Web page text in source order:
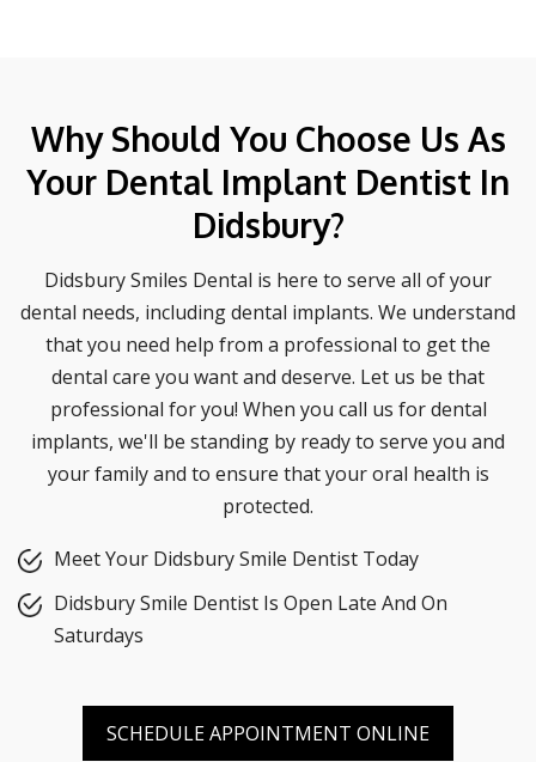
Why Should You Choose Us As
Your Dental Implant Dentist In
Didsbury?
Didsbury Smiles Dental is here to serve all of your
dental needs, including dental implants. We understand
that you need help from a professional to get the
dental care you want and deserve. Let us be that
professional for you! When you call us for dental
implants, we'll be standing by ready to serve you and
your family and to ensure that your oral health is
protected.
Meet Your Didsbury Smile Dentist Today
Didsbury Smile Dentist Is Open Late And On
Saturdays
SCHEDULE APPOINTMENT ONLINE